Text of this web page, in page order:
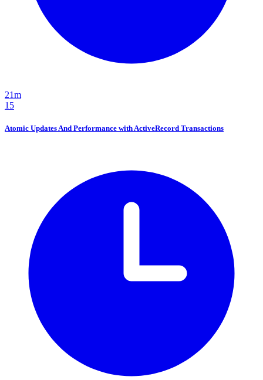
21m
15
Atomic Updates And Performance with ActiveRecord Transactions